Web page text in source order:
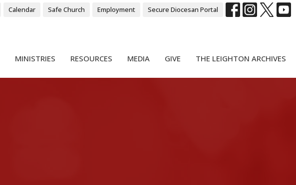
Calendar Safe Church Employment Secure Diocesan Portal
MINISTRIES RESOURCES MEDIA GIVE THE LEIGHTON ARCHIVES